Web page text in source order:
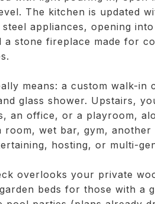
The kitchen is updated
appliances, opening
a stone fireplace made for
means: a custom walk-in
glass shower. Upstairs,
an office, or a playroom,
wet bar, gym,
hosting, or multi-
overlooks your private
beds for those with a